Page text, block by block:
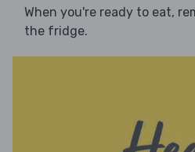
When you're ready to eat,
the fridge.